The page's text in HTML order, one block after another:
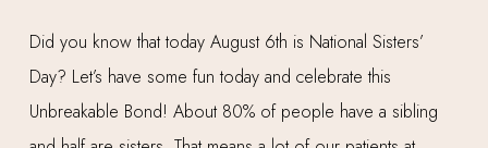
Did you know that today August 6th is National Sisters’
Day? Let’s have some fun today and celebrate this
Unbreakable Bond! About 80% of people have a sibling